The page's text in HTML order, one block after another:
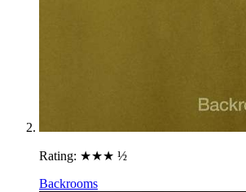
Rating: ★★★ ½
Backrooms